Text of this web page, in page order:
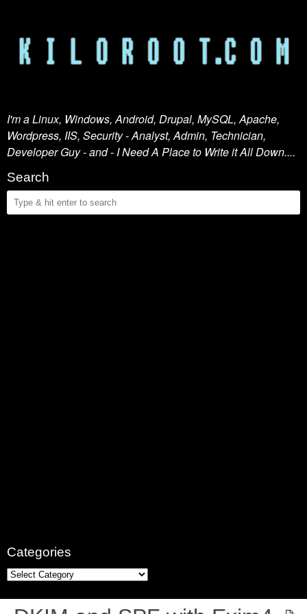
I'm a Linux, Windows, Android, Drupal, MySQL, Apache,
Wordpress, IIS, Security - Analyst, Admin, Technician,
Developer Guy - and - I Need A Place to Write it All Down....
Search
Categories